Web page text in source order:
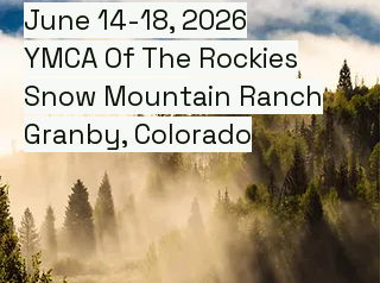
June 14-18, 2026
YMCA Of The Rockies
Snow Mountain Ranch
Granby, Colorado